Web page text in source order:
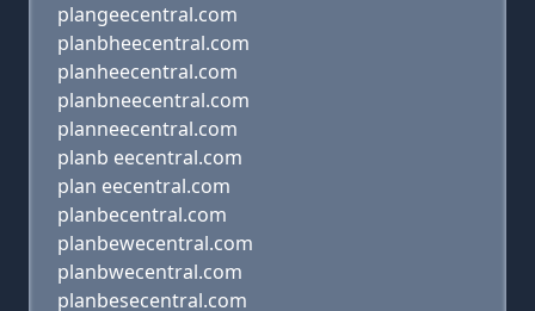
plangeecentral.com
planbheecentral.com
planheecentral.com
planbneecentral.com
planneecentral.com
planb eecentral.com
plan eecentral.com
planbecentral.com
planbewecentral.com
planbwecentral.com
planbesecentral.com